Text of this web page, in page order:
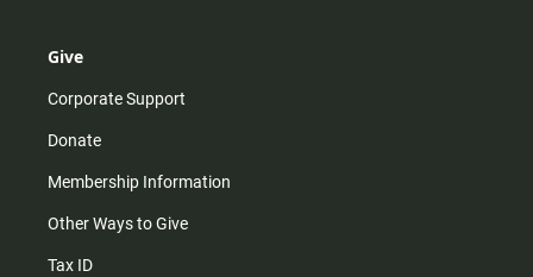
Give
Corporate Support
Donate
Membership Information
Other Ways to Give
Tax ID